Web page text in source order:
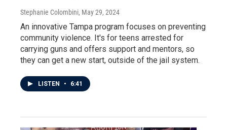
Stephanie Colombini, May 29, 2024
An innovative Tampa program focuses on preventing
community violence. It's for teens arrested for
carrying guns and offers support and mentors, so
they can get a new start, outside of the jail system.
LISTEN • 6:41